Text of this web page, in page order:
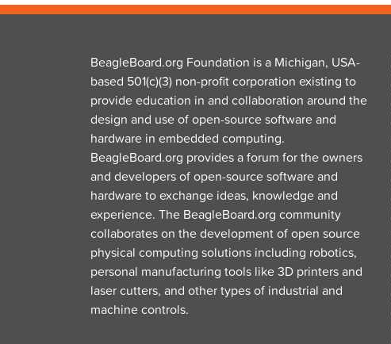
BeagleBoard.org Foundation is a Michigan, USA-
based 501(c)(3) non-profit corporation existing to
provide education in and collaboration around the
design and use of open-source software and
hardware in embedded computing.
BeagleBoard.org provides a forum for the owners
and developers of open-source software and
hardware to exchange ideas, knowledge and
experience. The BeagleBoard.org community
collaborates on the development of open source
physical computing solutions including robotics,
personal manufacturing tools like 3D printers and
laser cutters, and other types of industrial and
machine controls.